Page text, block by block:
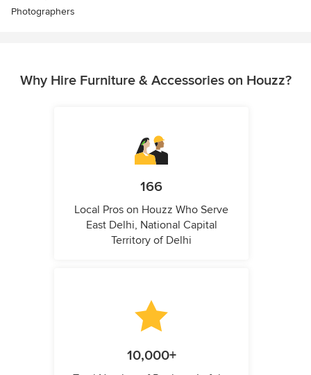
Photographers
Why Hire Furniture & Accessories on Houzz?
166
Local Pros on Houzz Who Serve
East Delhi, National Capital
Territory of Delhi
10,000+